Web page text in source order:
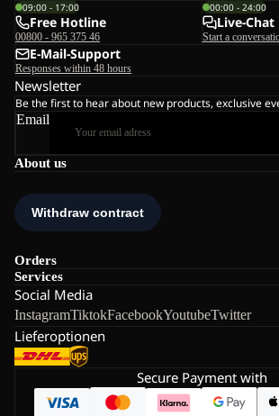
About us
Orders
Services
Social Media
InstagramTiktokFacebookYoutubeTwitter
Lieferoptionen
09:00 - 17:00
Free Hotline
00800 - 965 375 46
00:00 - 24:00
Live-Chat
Start a
E-Mail-Support
Responses within 48 hours
Newsletter
Be the first to hear about new products, exclusive
Email
Secure Payment with